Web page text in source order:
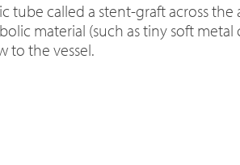
tube called a stent-graft across
material (such as tiny soft metal
to the vessel.